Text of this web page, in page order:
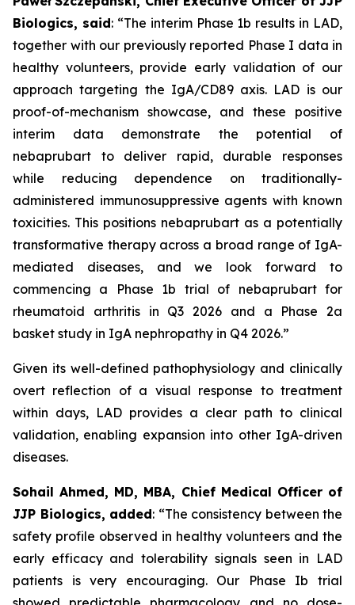
Biologics, said: “The interim Phase 1b results in LAD,
together with our previously reported Phase I data in
healthy volunteers, provide early validation of our
approach targeting the IgA/CD89 axis. LAD is our
proof-of-mechanism showcase, and these positive
interim data demonstrate the potential of
nebaprubart to deliver rapid, durable responses
while reducing dependence on traditionally-
administered immunosuppressive agents with known
toxicities. This positions nebaprubart as a potentially
transformative therapy across a broad range of IgA-
mediated diseases, and we look forward to
commencing a Phase 1b trial of nebaprubart for
rheumatoid arthritis in Q3 2026 and a Phase 2a
basket study in IgA nephropathy in Q4 2026.”
Given its well-defined pathophysiology and clinically
overt reflection of a visual response to treatment
within days, LAD provides a clear path to clinical
validation, enabling expansion into other IgA-driven
diseases.
Sohail Ahmed, MD, MBA, Chief Medical Officer of
JJP Biologics, added: “The consistency between the
safety profile observed in healthy volunteers and the
early efficacy and tolerability signals seen in LAD
patients is very encouraging. Our Phase Ib trial